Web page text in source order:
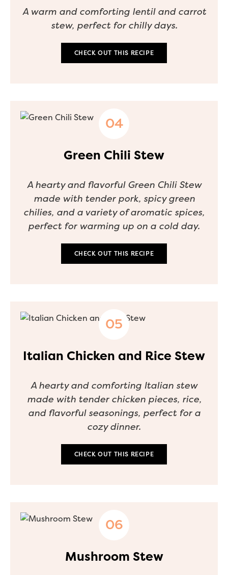
A warm and comforting lentil and carrot
stew, perfect for chilly days.
CHECK OUT THIS RECIPE
Green Chili Stew
A hearty and flavorful Green Chili Stew
made with tender pork, spicy green
chilies, and a variety of aromatic spices,
perfect for warming up on a cold day.
CHECK OUT THIS RECIPE
Italian Chicken and Rice Stew
A hearty and comforting Italian stew
made with tender chicken pieces, rice,
and flavorful seasonings, perfect for a
cozy dinner.
CHECK OUT THIS RECIPE
Mushroom Stew